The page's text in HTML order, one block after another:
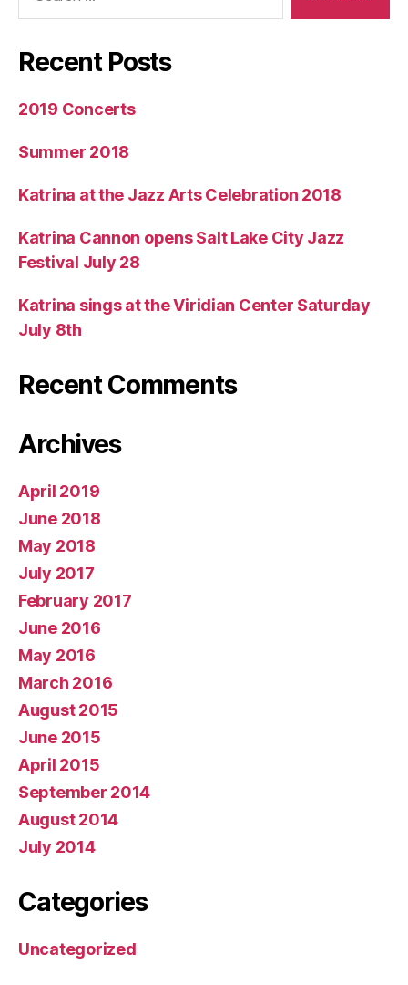
Recent Posts
2019 Concerts
Summer 2018
Katrina at the Jazz Arts Celebration 2018
Katrina Cannon opens Salt Lake City Jazz
Festival July 28
Katrina sings at the Viridian Center Saturday
July 8th
Recent Comments
Archives
April 2019
June 2018
May 2018
July 2017
February 2017
June 2016
May 2016
March 2016
August 2015
June 2015
April 2015
September 2014
August 2014
July 2014
Categories
Uncategorized